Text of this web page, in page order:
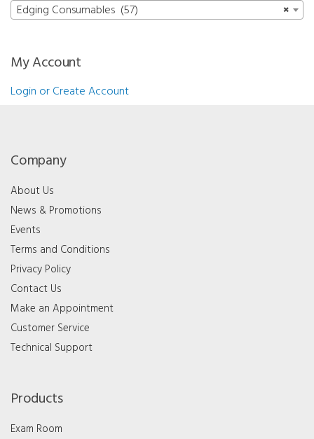
×
Edging Consumables (57)
My Account
Login or Create Account
Company
About Us
News & Promotions
Events
Terms and Conditions
Privacy Policy
Contact Us
Make an Appointment
Customer Service
Technical Support
Products
Exam Room